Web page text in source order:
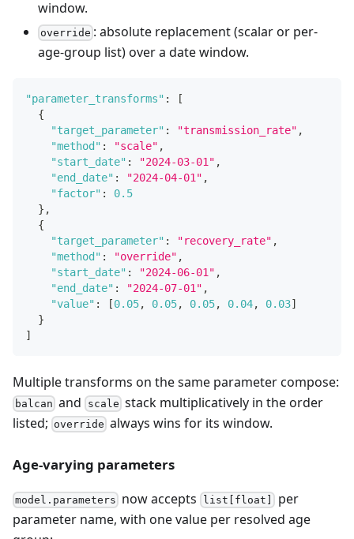
window.
override : absolute replacement (scalar or per-
age-group list) over a date window.
"parameter_transforms" :
[
{
"target_parameter" : "transmission_rate" ,
"method" : "scale" ,
"start_date" : "2024-03-01" ,
"end_date" : "2024-04-01" ,
"factor" :
0.5
} ,
{
"target_parameter" : "recovery_rate" ,
"method" : "override" ,
"start_date" : "2024-06-01" ,
"end_date" : "2024-07-01" ,
"value" : [0.05, 0.05, 0.05, 0.04, 0.03]
}
]
Multiple transforms on the same parameter compose:
balcan and scale stack multiplicatively in the order
listed; override always wins for its window.
Age-varying parameters
model.parameters now accepts list[float]
per
parameter name, with one value per resolved age